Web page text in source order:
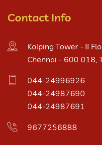
Contact Info
Kolping Tower - II
Chennai - 600 018,
044-24996926
044-24987690
044-24987691
9677256888